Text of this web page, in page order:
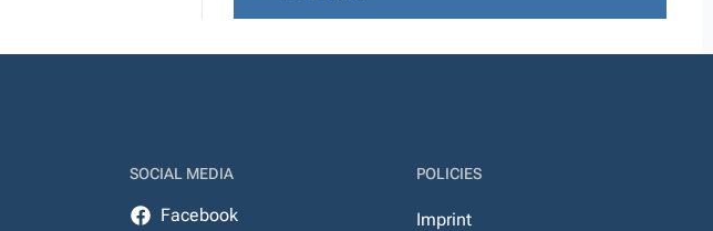
SOCIAL MEDIA
Facebook
POLICIES
Imprint